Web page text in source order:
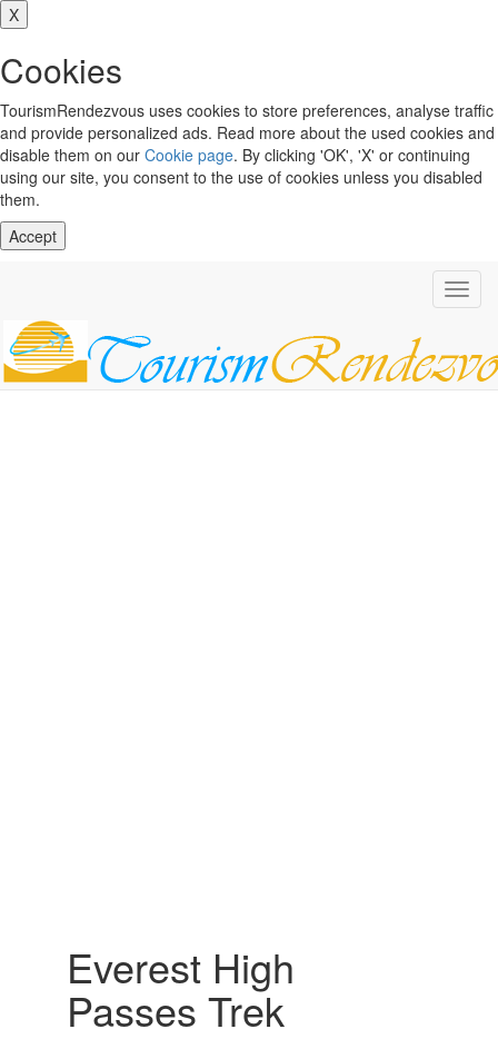
X
Cookies
TourismRendezvous uses cookies to store preferences, analyse traffic
and provide personalized ads. Read more about the used cookies and
disable them on our Cookie page. By clicking 'OK', 'X' or continuing
using our site, you consent to the use of cookies unless you disabled
them.
Accept
Everest High
Passes Trek